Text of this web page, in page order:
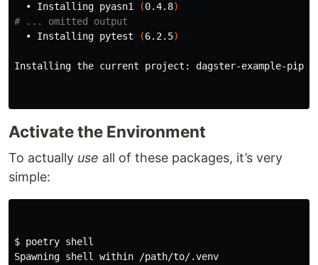
  • Installing pyasn1
(0.4.8)
# ... omitted output
  • Installing pytest
(6.2.5)
Installing the current project: dagster-example-
Activate the Environment
To actually use all of these packages, it’s very
simple:
$ poetry shell